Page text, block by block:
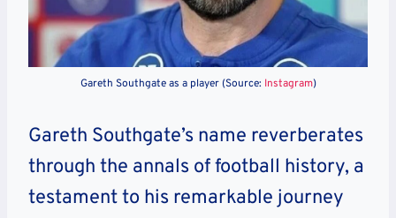
Gareth Southgate as a player (Source: Instagram)
Gareth Southgate’s name reverberates
through the annals of football history, a
testament to his remarkable journey